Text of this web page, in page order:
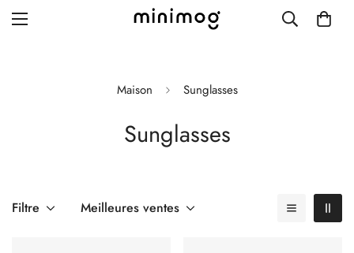
Blog with left sidebar
Maison Sunglasses
Sunglasses
Filtre Meilleures ventes